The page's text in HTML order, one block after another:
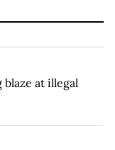
at illegal